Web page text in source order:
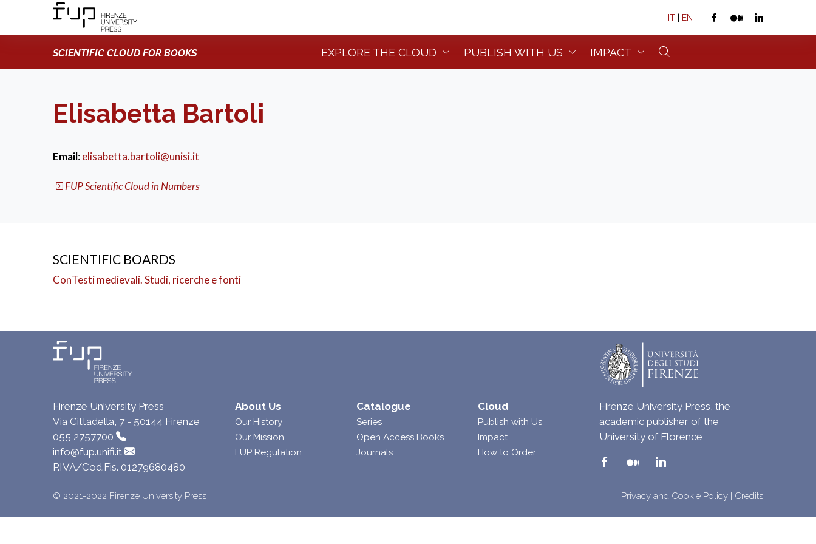
IT | EN
SCIENTIFIC CLOUD FOR BOOKS EXPLORE THE CLOUD PUBLISH WITH US IMPACT
Elisabetta Bartoli
Email:elisabetta.bartoli@unisi.it
FUP Scientific Cloud in Numbers
SCIENTIFIC BOARDS
ConTesti medievali. Studi, ricerche e fonti
Firenze University Press
Via Cittadella, 7 - 50144 Firenze
055 2757700
info@fup.unifi.it
P.IVA/Cod.Fis. 01279680480
About Us
Our History
Our Mission
FUP Regulation
Catalogue
Series
Open Access Books
Journals
Cloud
Publish with Us
Impact
How to Order
Firenze University Press, the
academic publisher of the
University of Florence
© 2021-2022 Firenze University Press Privacy and Cookie Policy | Credits